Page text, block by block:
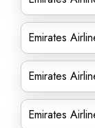
Emirates
Emirates
Emirates